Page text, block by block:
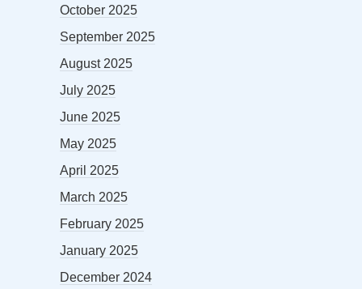
October 2025
September 2025
August 2025
July 2025
June 2025
May 2025
April 2025
March 2025
February 2025
January 2025
December 2024